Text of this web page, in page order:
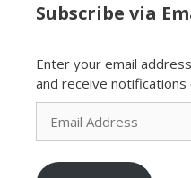
Subscribe via
Enter your email
and receive
Email
Address